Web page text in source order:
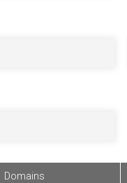
Domains